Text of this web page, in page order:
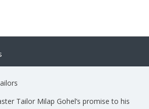
Tailor Milap Gohel’s promise to his